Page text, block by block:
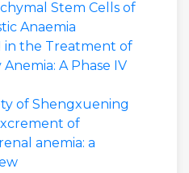
Stem Cells of
Anaemia
in the Treatment of
A Phase IV
of Shengxuening
of
anemia: a